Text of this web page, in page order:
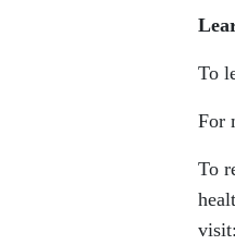
To
For
To
visit: